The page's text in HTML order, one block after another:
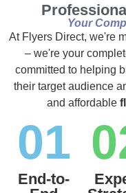
Your
At Flyers Direct, we're
– we're your
committed to helping
their target audience
and affordable
01
End-to-